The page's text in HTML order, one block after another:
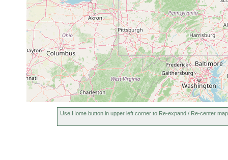
Microdalyellia blodgetti
1911 or earlier
Gieysztoria blodgetti
1884 or earlier
Castrella pinguis
1884 or earlier
Use Home button in upper left corner to Re-expand / Re-center map